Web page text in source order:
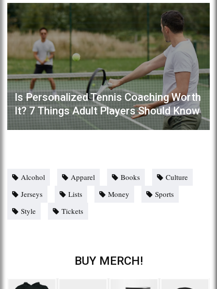
Is Personalized Tennis Coaching Worth
It? 7 Things Adult Players Should Know
Alcohol Apparel Books
Culture
Jerseys
Lists Money
Sports
Style
Tickets
BUY MERCH!